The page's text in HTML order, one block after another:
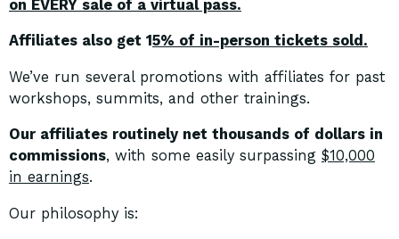
on EVERY sale of a virtual pass.
Affiliates also get 15% of in-person tickets sold.
We’ve run several promotions with affiliates for past
workshops, summits, and other trainings.
Our affiliates routinely net thousands of dollars in
commissions, with some easily surpassing $10,000
in earnings.
Our philosophy is: